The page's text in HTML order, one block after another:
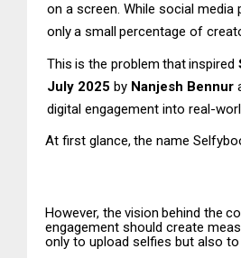
on a screen. While social
onlya smallpercentage of
This is the problem thatinspired
July 2025 by Nanjesh Bennur
digital engagement into real-
At first glance, the name
However, the vision behind the
engagement should create
only to upload selfies but also